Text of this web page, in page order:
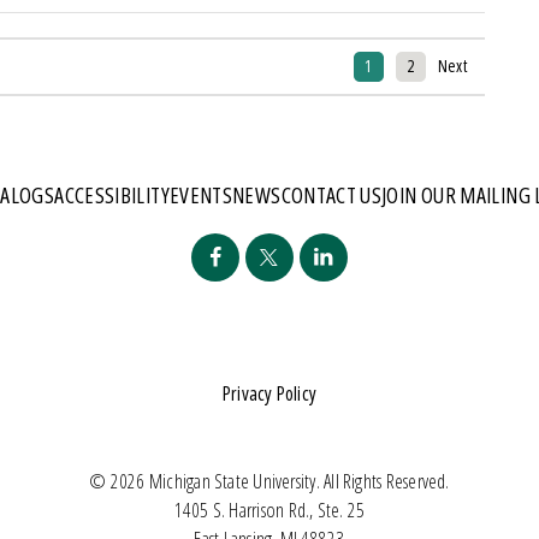
1 2 Next
ACCESSIBILITYEVENTSNEWSCONTACT USJOIN OUR MAILING
© 2026 Michigan State University. All Rights Reserved.
1405 S. Harrison Rd., Ste. 25
Privacy Policy